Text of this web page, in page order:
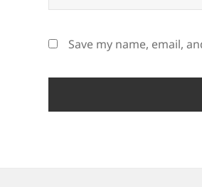
Save my name, email,